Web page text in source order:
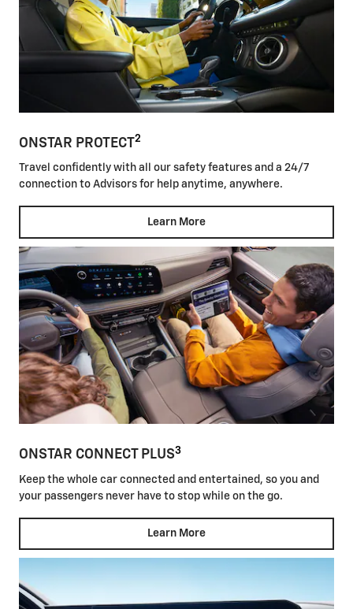
ONSTAR PROTECT2
Travel confidently with all our safety features and a 24/7
connection to Advisors for help anytime, anywhere.
Learn More
ONSTAR CONNECT PLUS3
Keep the whole car connected and entertained, so you and
your passengers never have to stop while on the go.
Learn More